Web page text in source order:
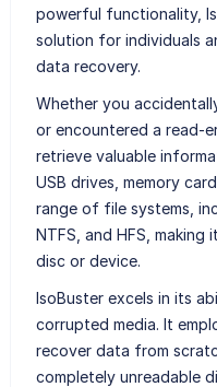
powerful functionality,
solution for individuals
data recovery.
Whether you
or encountered a read-
retrieve valuable
USB drives, memory
range of file systems,
NTFS, and HFS,
disc or device.
IsoBuster excels in its
corrupted media. It
recover data from
completely unreadable